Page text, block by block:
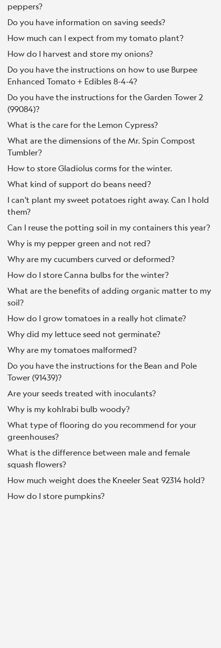
peppers?
Do you have information on saving seeds?
How much can I expect from my tomato plant?
How do I harvest and store my onions?
Do you have the instructions on how to use Burpee
Enhanced Tomato + Edibles 8-4-4?
Do you have the instructions for the Garden Tower 2
(99084)?
What is the care for the Lemon Cypress?
What are the dimensions of the Mr. Spin Compost
Tumbler?
How to store Gladiolus corms for the winter.
What kind of support do beans need?
I can't plant my sweet potatoes right away. Can I hold
them?
Can I reuse the potting soil in my containers this year?
Why is my pepper green and not red?
Why are my cucumbers curved or deformed?
How do I store Canna bulbs for the winter?
What are the benefits of adding organic matter to my
soil?
How do I grow tomatoes in a really hot climate?
Why did my lettuce seed not germinate?
Why are my tomatoes malformed?
Do you have the instructions for the Bean and Pole
Tower (91439)?
Are your seeds treated with inoculants?
Why is my kohlrabi bulb woody?
What type of flooring do you recommend for your
greenhouses?
What is the difference between male and female
squash flowers?
How much weight does the Kneeler Seat 92314 hold?
How do I store pumpkins?